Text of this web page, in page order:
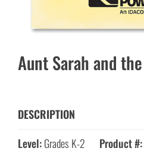
Aunt Sarah and
DESCRIPTION
Level:Grades K-2 Product #: